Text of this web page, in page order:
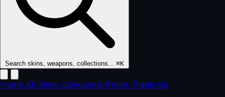
Search skins, weapons, collections... ⌘K
Home All Skins Collections Prices Trade-Up